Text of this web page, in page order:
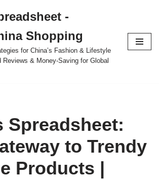
-
Shopping
for China’s Fashion & Lifestyle
Reviews & Money-Saving for Global
Spreadsheet:
to Trendy
Products |